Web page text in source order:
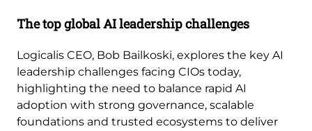
The top global AI leadership challenges
Logicalis CEO, Bob Bailkoski, explores the key AI
leadership challenges facing CIOs today,
highlighting the need to balance rapid AI
adoption with strong governance, scalable
foundations and trusted ecosystems to deliver